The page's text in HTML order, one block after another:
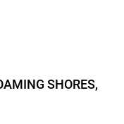
SHORES,